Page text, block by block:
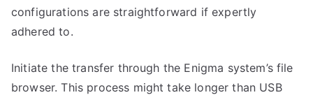
configurations are straightforward if expertly
adhered to.
Initiate the transfer through the Enigma system’s file
browser. This process might take longer than USB